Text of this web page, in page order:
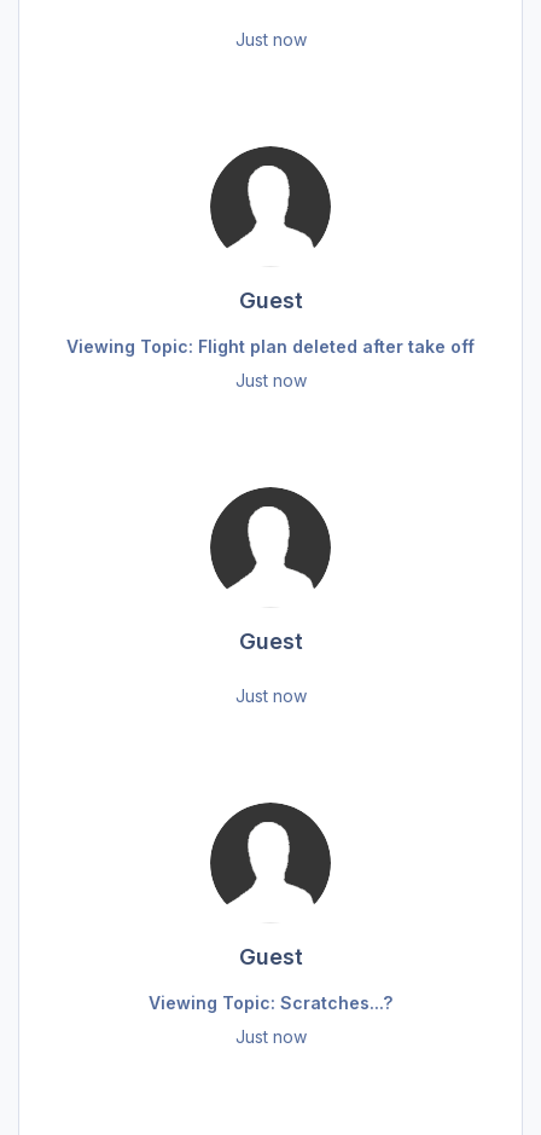
Just now
Guest
Viewing Topic: Flight plan deleted after take off
Just now
Guest
Just now
Guest
Viewing Topic: Scratches...?
Just now